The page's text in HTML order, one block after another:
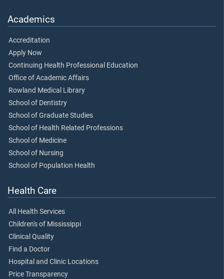
Academics
Accreditation
Apply Now
Continuing Health Professional Education
Office of Academic Affairs
Rowland Medical Library
School of Dentistry
School of Graduate Studies
School of Health Related Professions
School of Medicine
School of Nursing
School of Population Health
Health Care
All Health Services
Children's of Mississippi
Clinical Quality
Find a Doctor
Hospital and Clinic Locations
Price Transparency